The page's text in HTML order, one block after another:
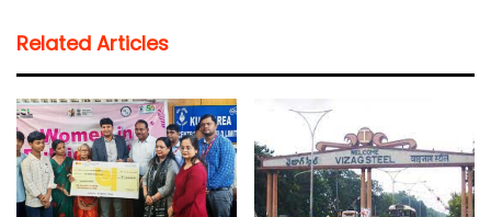
s
A
p
p
b
o
o
k
t
e
r
l
i
n
k
Related Articles